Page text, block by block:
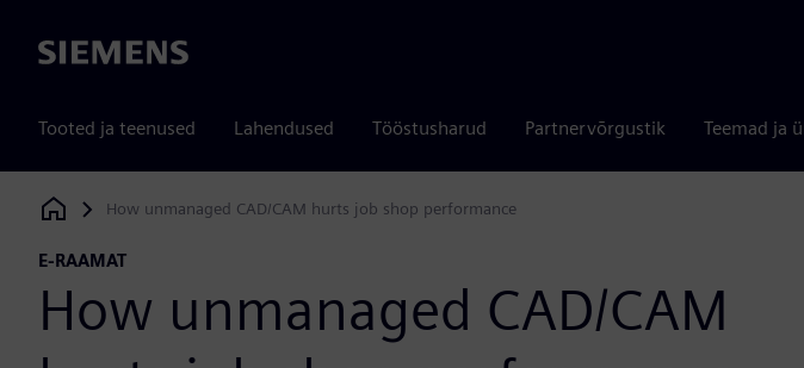
Siemens
Tooted ja teenused Lahendused Tööstusharud Partnervõrgustik Teemad ja
Siemens Digital Industries Software
How unmanaged CAD/CAM hurts job shop performance
E-RAAMAT
How unmanaged CAD/CAM